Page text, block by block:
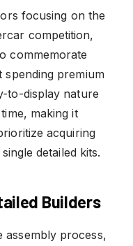
focusing on the
competition,
commemorate
spending premium
to-display nature
making it
acquiring
detailed kits.
Builders
assembly process,